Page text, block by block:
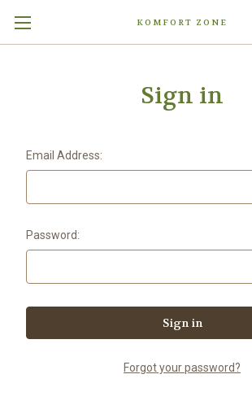
KOMFORT ZONE
Sign in
Email Address:
Password:
Forgot your password?